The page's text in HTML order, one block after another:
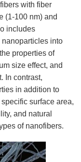
with fiber
(1-100 nm) and
includes
into
properties of
size effect, and
In contrast,
in addition to
surface area,
and natural
of nanofibers.